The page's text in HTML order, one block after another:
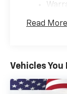
driver
system,
Audio
Read
Vehicles